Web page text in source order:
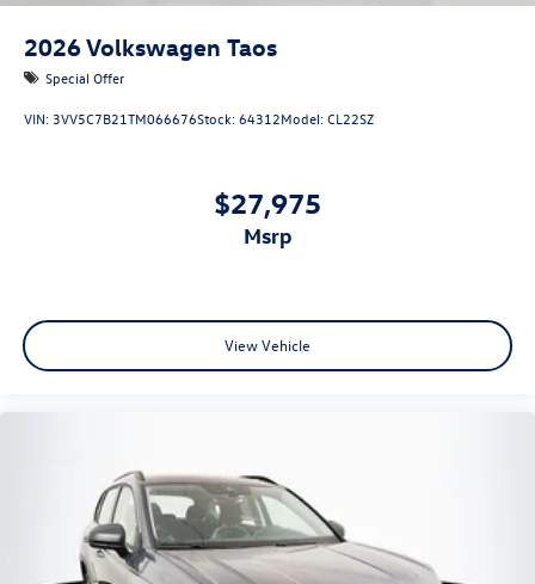
2026Volkswagen Taos
Special Offer
VIN:3VV5C7B21TM066676Stock:64312Model:CL22SZ
$27,975
msrp
View Vehicle